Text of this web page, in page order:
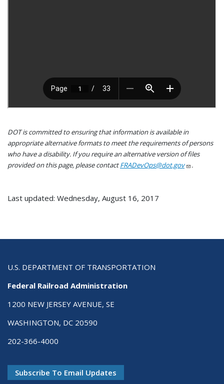
DOT is committed to ensuring that information is available in
appropriate alternative formats to meet the requirements of persons
who have a disability. If you require an alternative version of files
provided on this page, please contactFRADevOps@dot.gov .
Last updated: Wednesday, August 16, 2017
U.S. DEPARTMENT OF TRANSPORTATION
Federal Railroad Administration
1200 NEW JERSEY AVENUE, SE
WASHINGTON, DC 20590
202-366-4000
Subscribe To Email Updates